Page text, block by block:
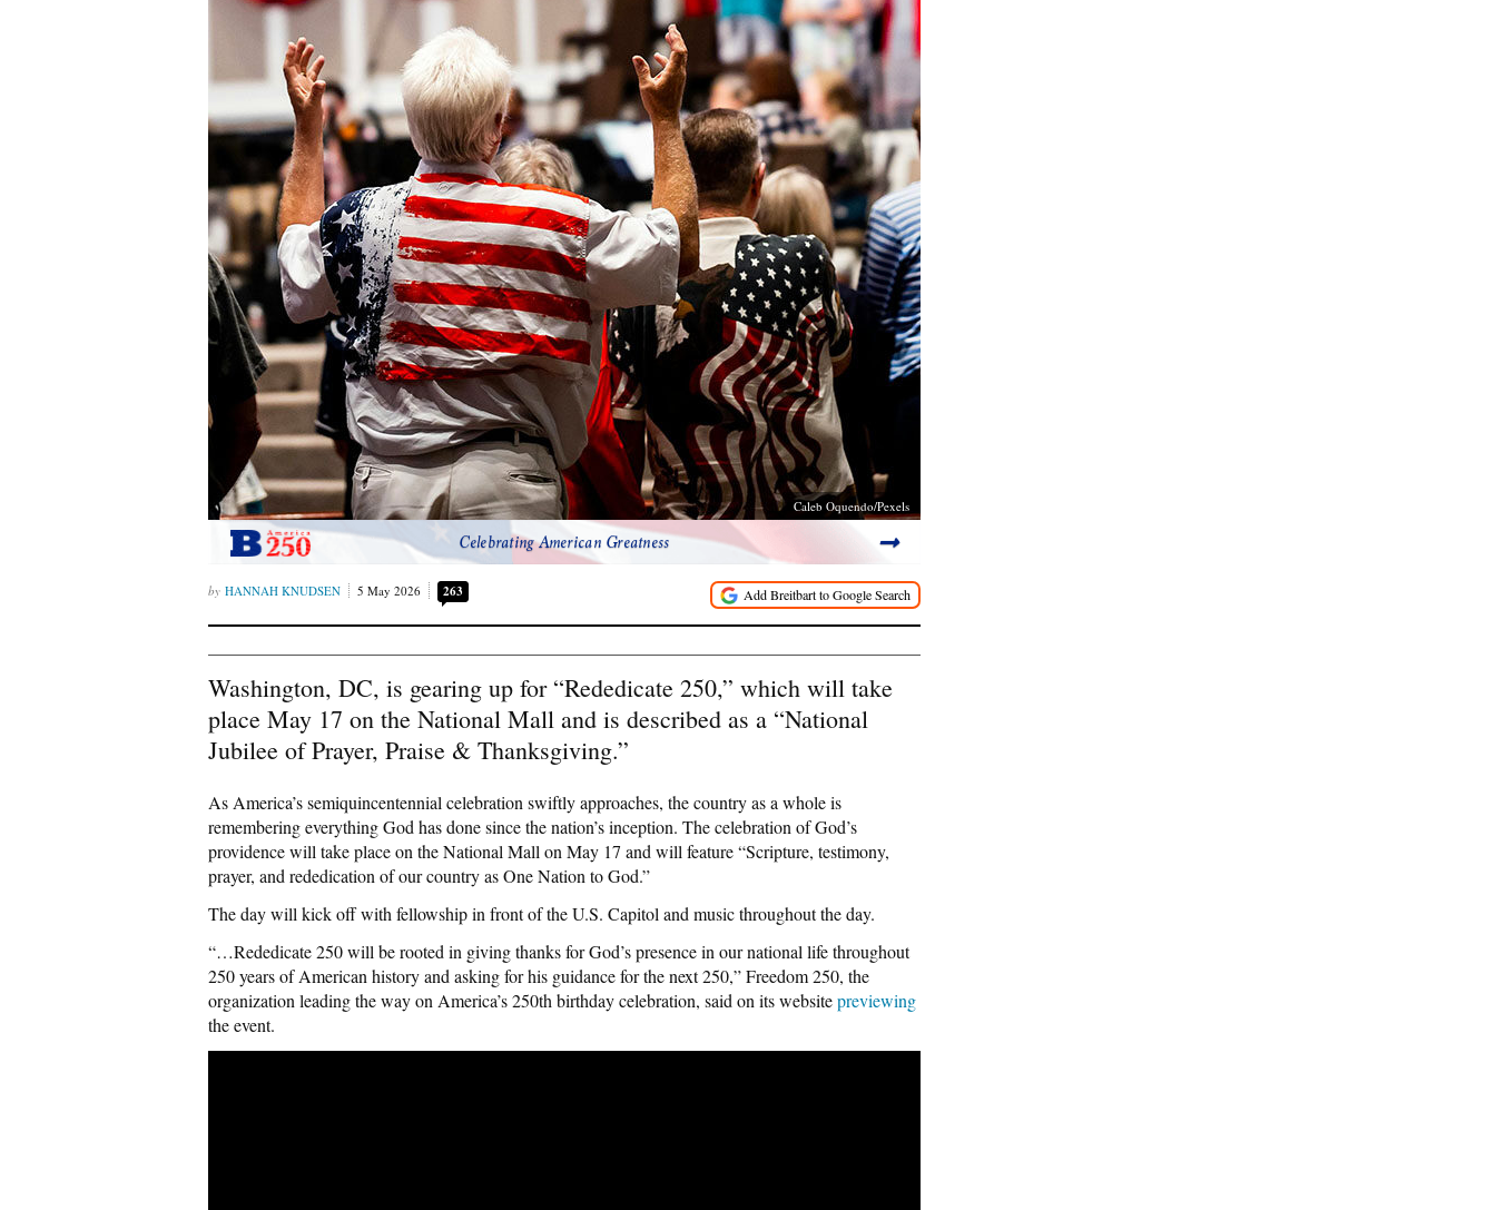
Caleb Oquendo/Pexels
Celebrating American Greatness
HANNAH KNUDSEN 5 May 2026 263
Washington, DC, is gearing up for “Rededicate 250,” which will take
place May 17 on the National Mall and is described as a “National
Jubilee of Prayer, Praise & Thanksgiving.”
As America’s semiquincentennial celebration swiftly approaches, the country as a whole is
remembering everything God has done since the nation’s inception. The celebration of God’s
providence will take place on the National Mall on May 17 and will feature “Scripture, testimony,
prayer, and rededication of our country as One Nation to God.”
The day will kick off with fellowship in front of the U.S. Capitol and music throughout the day.
“…Rededicate 250 will be rooted in giving thanks for God’s presence in our national life throughout
250 years of American history and asking for his guidance for the next 250,” Freedom 250, the
organization leading the way on America’s 250th birthday celebration, said on its websitepreviewing
the event.